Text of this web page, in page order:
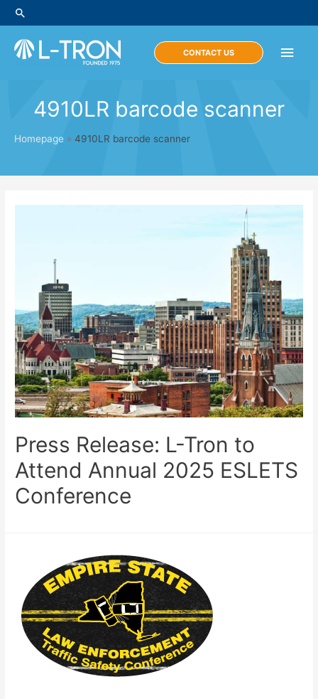
Skip
to
content
Search
Main
CONTACT US
4910LR barcode scanner
Homepage » 4910LR barcode scanner
Press Release: L-Tron to
Attend Annual 2025 ESLETS
Conference